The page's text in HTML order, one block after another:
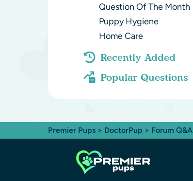
Question Of The Month
Puppy Hygiene
Home Care
Recently Added
Popular Questions
Premier Pups > DoctorPup > Forum Q&A